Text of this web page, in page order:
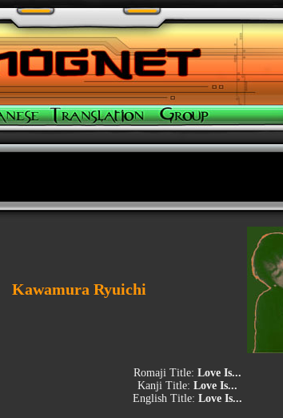
Kawamura Ryuichi
Romaji Title: Love Is...
Kanji Title: Love Is...
English Title: Love Is...